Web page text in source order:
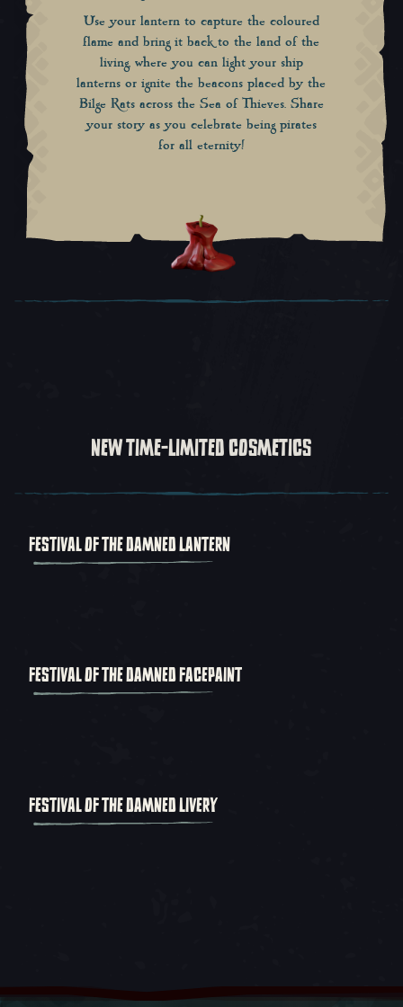
Use your lantern to capture the coloured
flame and bring it back to the land of the
living, where you can light your ship
lanterns or ignite the beacons placed by the
Bilge Rats across the Sea of Thieves. Share
your story as you celebrate being pirates
for all eternity!
NEW TIME-LIMITED COSMETICS
FESTIVAL OF THE DAMNED LANTERN
FESTIVAL OF THE DAMNED FACEPAINT
FESTIVAL OF THE DAMNED LIVERY